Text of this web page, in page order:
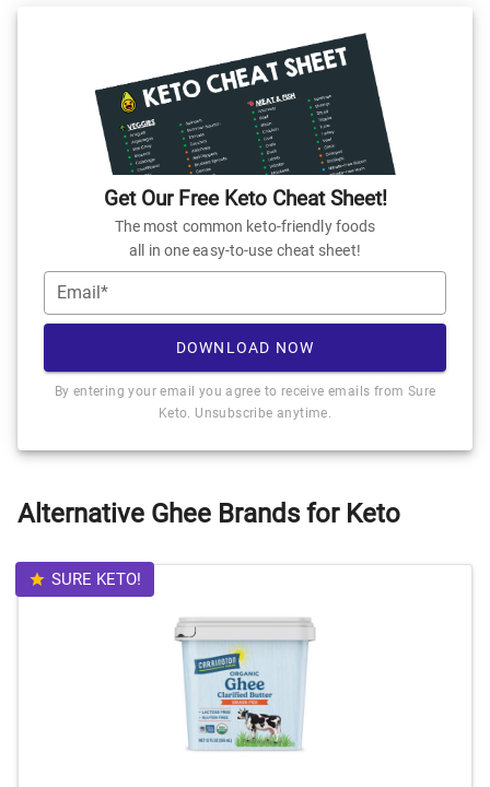
Get Our Free Keto Cheat Sheet!
The most common keto-friendly foods
all in one easy-to-use cheat sheet!
Email*
DOWNLOAD NOW
By entering your email you agree to receive emails from Sure
Keto. Unsubscribe anytime.
Alternative Ghee Brands for Keto
SURE KETO!